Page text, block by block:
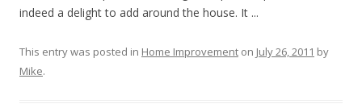
indeed a delight to add around the house. It ...
This entry was posted in Home Improvement on July 26, 2011 by
Mike.